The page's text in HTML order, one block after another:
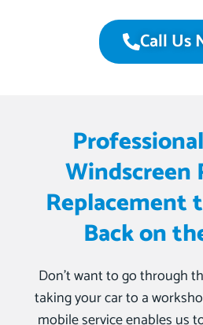
Call Us
Windscreen
Replacement
Back on
Don’t want to go through
taking your car to a